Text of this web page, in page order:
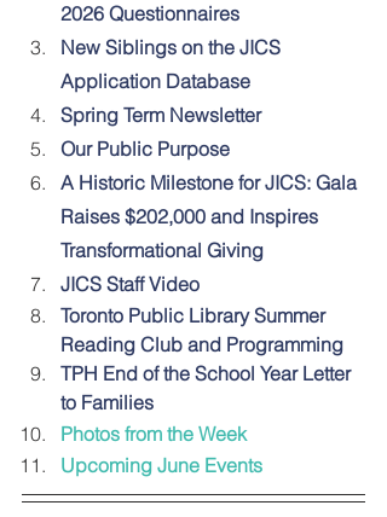
2026 Questionnaires
New Siblings on the JICS
Application Database
Spring Term Newsletter
Our Public Purpose
A Historic Milestone for JICS: Gala
Raises $202,000 and Inspires
Transformational Giving
JICS Staff Video
Toronto Public Library Summer
Reading Club and Programming
TPH End of the School Year Letter
to Families
Photos from the Week
Upcoming June Events